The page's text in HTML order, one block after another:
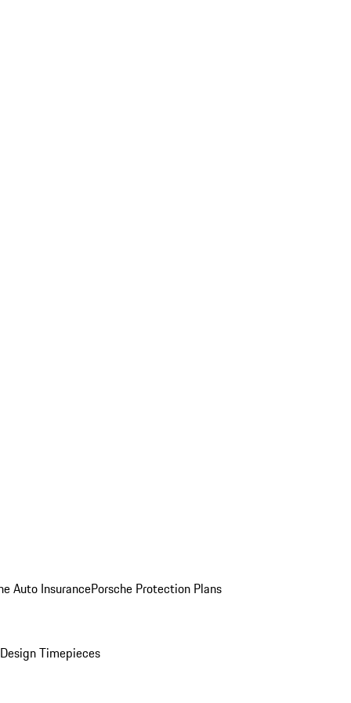
Auto InsurancePorsche Protection Plans
Timepieces